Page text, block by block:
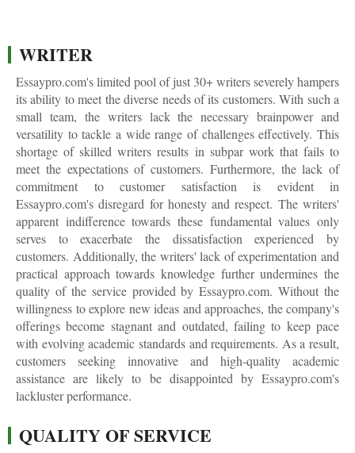
WRITER
Essaypro.com's limited pool of just 30+ writers severely hampers
its ability to meet the diverse needs of its customers. With such a
small team, the writers lack the necessary brainpower and
versatility to tackle a wide range of challenges effectively. This
shortage of skilled writers results in subpar work that fails to
meet the expectations of customers. Furthermore, the lack of
commitment to customer satisfaction is evident in
Essaypro.com's disregard for honesty and respect. The writers'
apparent indifference towards these fundamental values only
serves to exacerbate the dissatisfaction experienced by
customers. Additionally, the writers' lack of experimentation and
practical approach towards knowledge further undermines the
quality of the service provided by Essaypro.com. Without the
willingness to explore new ideas and approaches, the company's
offerings become stagnant and outdated, failing to keep pace
with evolving academic standards and requirements. As a result,
customers seeking innovative and high-quality academic
assistance are likely to be disappointed by Essaypro.com's
lackluster performance.
QUALITY OF SERVICE